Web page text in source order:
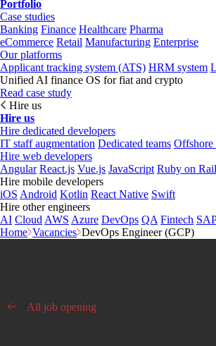
Portfolio
Case studies
Banking Finance Healthcare Pharma
eCommerce Retail Manufacturing Enterprise
Our platforms
Applicant tracking system (ATS) HRM system
Unified AI finance OS for fiat and crypto
Read case study
Hire us
Hire us
Hire dedicated developers
IT staff augmentation Dedicated teams Offshore
Hire web developers
Angular React.js Vue.js JavaScript Ruby on
Hire mobile developers
iOS Android Kotlin React Native Swift
Hire other engineers
AI Cloud AWS Azure DevOps QA Fintech SAP
Home Vacancies DevOps Engineer (GCP)
All job opening